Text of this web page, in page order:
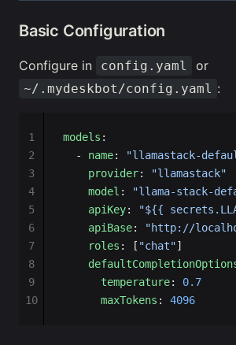
Basic Configuration
Configure in config.yaml or
~/.mydeskbot/config.yaml :
models :
  -
name:
"llamastack-
    provider
:
"llamastack"
    model
:
"llama-stack-
    apiKey
:
"${{
    apiBase
:
"http://
    roles
: [ "chat"]
      temperature
: 0.7
      maxTokens
: 4096
1
2
3
4
5
6
7
8
9
10